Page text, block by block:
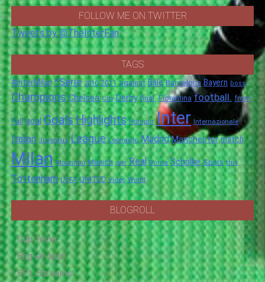
FOLLOW ME ON TWITTER
Tweets by @TheInterFan
TAGS
#InterMilan *Serie 2010 2011 against Bale Barcelona Bayern boss
Champions Chelsea City Derby final. Fiorentina football. from
Full goal Goals Highlights Hotspur Inter Internazionale
Italian Juventus League Leonardo Madrid Manchester match
Milan Mourinho Munich over Real Roma Schalke Spurs this
Tottenham UEFA UNITED video World
BLOGROLL
Cup fever
Eng-er-land
EPL Streams